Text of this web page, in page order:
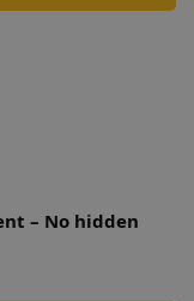
– No hidden